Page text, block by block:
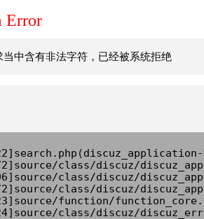
Error
当中含有非法字符，已经被系统拒绝
class/discuz/
class/discuz/
class/discuz/
function/
class/discuz/